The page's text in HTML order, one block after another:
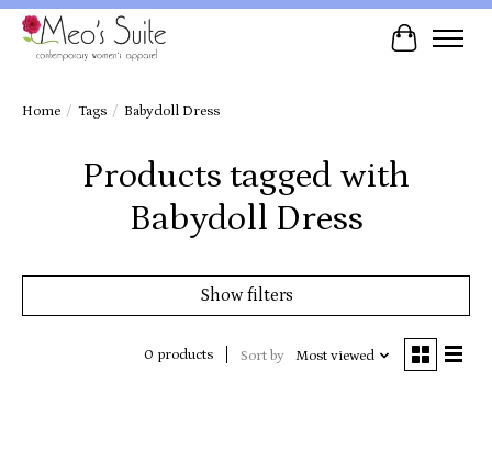
Cart
Home / Tags / Babydoll Dress
Products tagged with
Babydoll Dress
Show filters
0 products Sort by Most viewed